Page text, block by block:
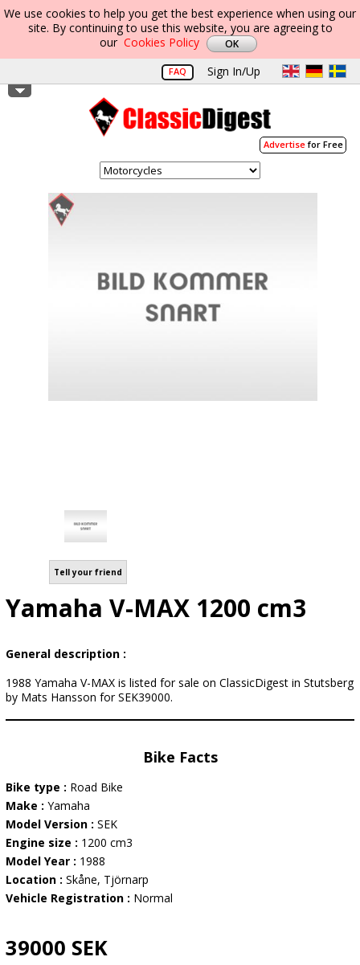
We use cookies to help you get the best experience when using our
site. By continuing to use this website, you are agreeing to
our Cookies Policy
FAQ Sign In/Up
Advertisefor Free
Tell your friend
Yamaha V-MAX 1200 cm3
General description :
1988 Yamaha V-MAX is listed for sale on ClassicDigest in Stutsberg
by Mats Hansson for SEK39000.
Bike Facts
Bike type : Road Bike
Make : Yamaha
Model Version : SEK
Engine size : 1200 cm3
Model Year : 1988
Location : Skåne, Tjörnarp
Vehicle Registration : Normal
39000 SEK